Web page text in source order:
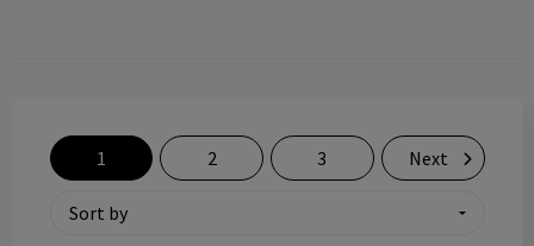
1 2 3 Next